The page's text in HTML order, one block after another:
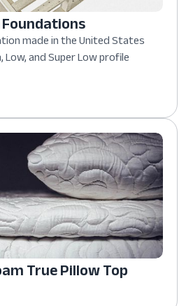
made in the United States
Low, and Super Low profile
True Pillow Top